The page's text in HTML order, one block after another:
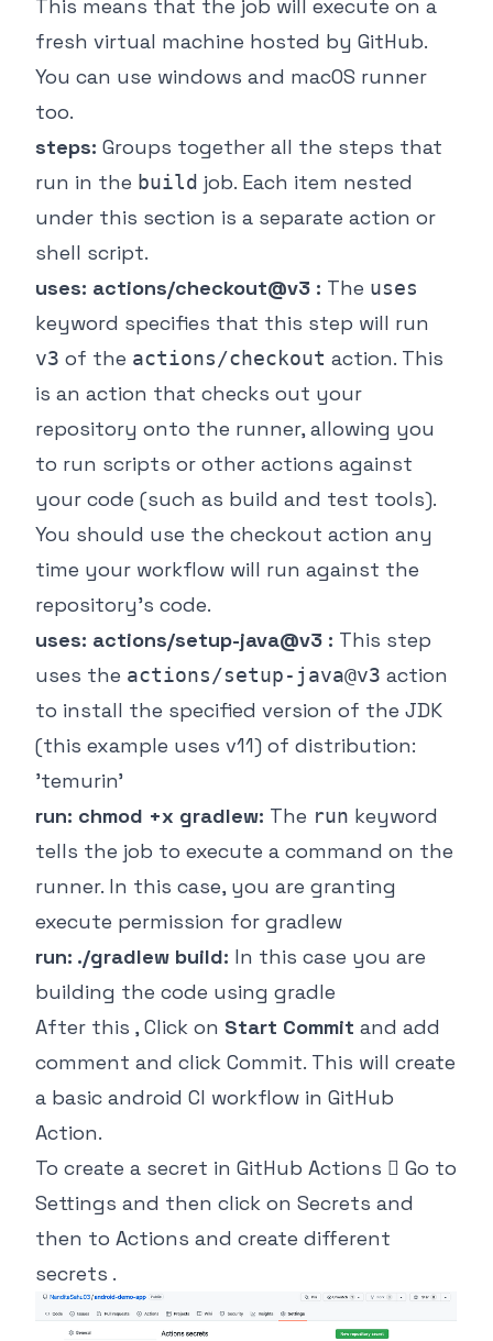
This means that the job will execute on a
fresh virtual machine hosted by GitHub.
You can use windows and macOS runner
too.
steps: Groups together all the steps that
run in the build job. Each item nested
under this section is a separate action or
shell script.
uses: actions/checkout@v3 : The uses
keyword specifies that this step will run
v3 of the actions/checkout action. This
is an action that checks out your
repository onto the runner, allowing you
to run scripts or other actions against
your code (such as build and test tools).
You should use the checkout action any
time your workflow will run against the
repository's code.
uses: actions/setup-java@v3 : This step
uses the actions/setup-java@v3 action
to install the specified version of the JDK
(this example uses v11) of distribution:
'temurin'
run: chmod +x gradlew: The run keyword
tells the job to execute a command on the
runner. In this case, you are granting
execute permission for gradlew
run: ./gradlew build: In this case you are
building the code using gradle
After this , Click on Start Commit and add
comment and click Commit. This will create
a basic android CI workflow in GitHub
Action.
To create a secret in GitHub Actions  Go to
Settings and then click on Secrets and
then to Actions and create different
secrets .